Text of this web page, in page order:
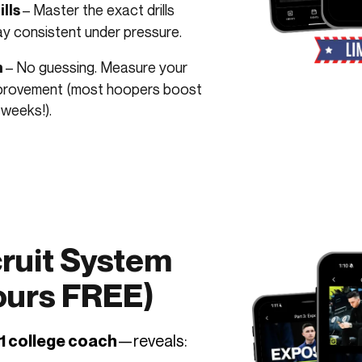
– Master the exact drills
consistent under pressure.
– No guessing. Measure your
(most hoopers boost
System
FREE)
college coach—reveals: